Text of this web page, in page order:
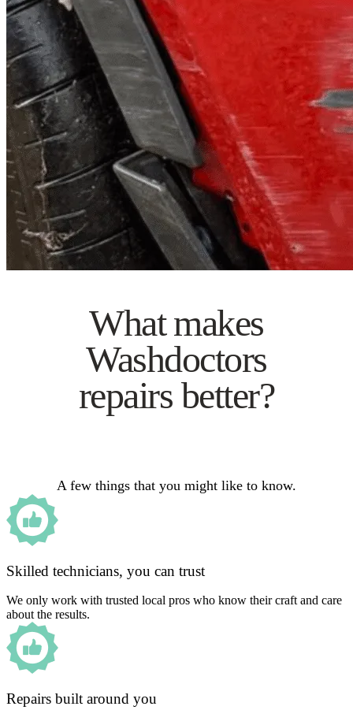
What makes
Washdoctors
repairs better?
A few things that you might like to know.
Skilled technicians, you can trust
We only work with trusted local pros who know their craft and care
about the results.
Repairs built around you